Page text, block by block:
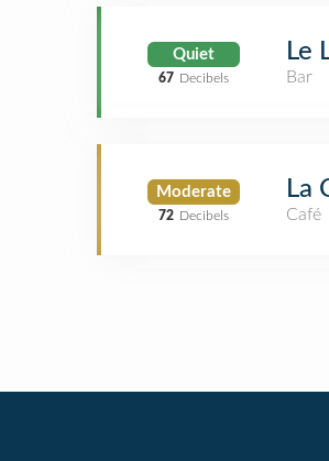
Quiet
67 Decibels
Le
Bar
Moderate
72 Decibels
La
Café